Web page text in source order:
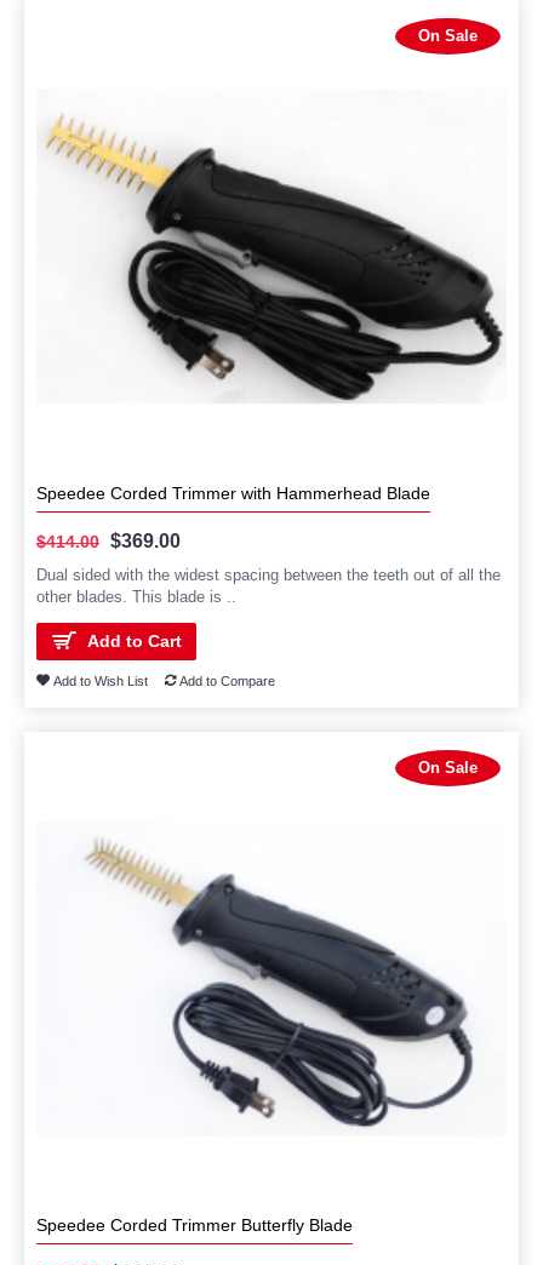
On Sale
Speedee Corded Trimmer with Hammerhead Blade
$414.00 $369.00
Dual sided with the widest spacing between the teeth out of all the
other blades. This blade is ..
Add to Cart
Add to Wish List Add to Compare
On Sale
Speedee Corded Trimmer Butterfly Blade